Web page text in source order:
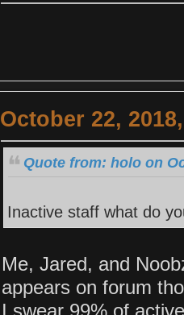
October 22,
Quote from: holo on
Inactive staff what do
Me, Jared, and
appears on forum